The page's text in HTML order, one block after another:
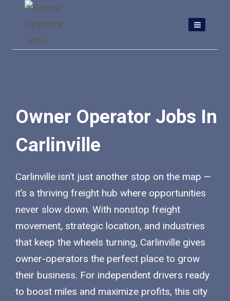
content
Owner Operator Jobs In
Carlinville
Carlinville isn’t just another stop on the map —
it’s a thriving freight hub where opportunities
never slow down. With nonstop freight
movement, strategic location, and industries
that keep the wheels turning, Carlinville gives
owner-operators the perfect place to grow
their business. For independent drivers ready
to boost miles and maximize profits, this city